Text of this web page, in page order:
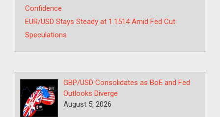
Confidence
EUR/USD Stays Steady at 1.1514 Amid Fed Cut
Speculations
GBP/USD Consolidates as BoE and Fed
Outlooks Diverge
August 5, 2026